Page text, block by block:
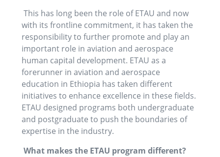
This has long been the role of ETAU and now
with its frontline commitment, it has taken the
responsibility to further promote and play an
important role in aviation and aerospace
human capital development. ETAU as a
forerunner in aviation and aerospace
education in Ethiopia has taken different
initiatives to enhance excellence in these fields.
ETAU designed programs both undergraduate
and postgraduate to push the boundaries of
expertise in the industry.
What makes the ETAU program different?